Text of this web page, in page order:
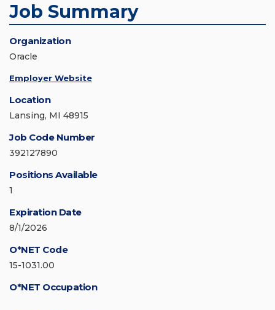
Job Summary
Organization
Oracle
Employer Website
Location
Lansing, MI 48915
Job Code Number
392127890
Positions Available
1
Expiration Date
8/1/2026
O*NET Code
15-1031.00
O*NET Occupation